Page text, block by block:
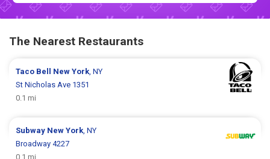
The Nearest Restaurants
Taco Bell New York, NY
St Nicholas Ave 1351
0.1 mi
Subway New York, NY
Broadway 4227
0.1 mi